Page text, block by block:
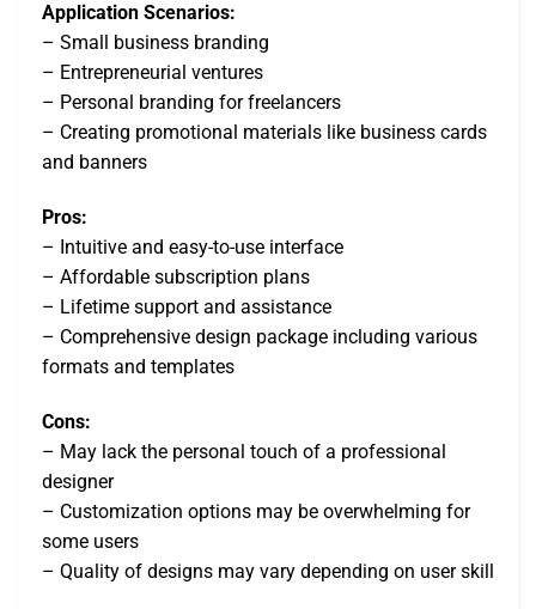
Application Scenarios:
– Small business branding
– Entrepreneurial ventures
– Personal branding for freelancers
– Creating promotional materials like business cards
and banners
Pros:
– Intuitive and easy-to-use interface
– Affordable subscription plans
– Lifetime support and assistance
– Comprehensive design package including various
formats and templates
Cons:
– May lack the personal touch of a professional
designer
– Customization options may be overwhelming for
some users
– Quality of designs may vary depending on user skill